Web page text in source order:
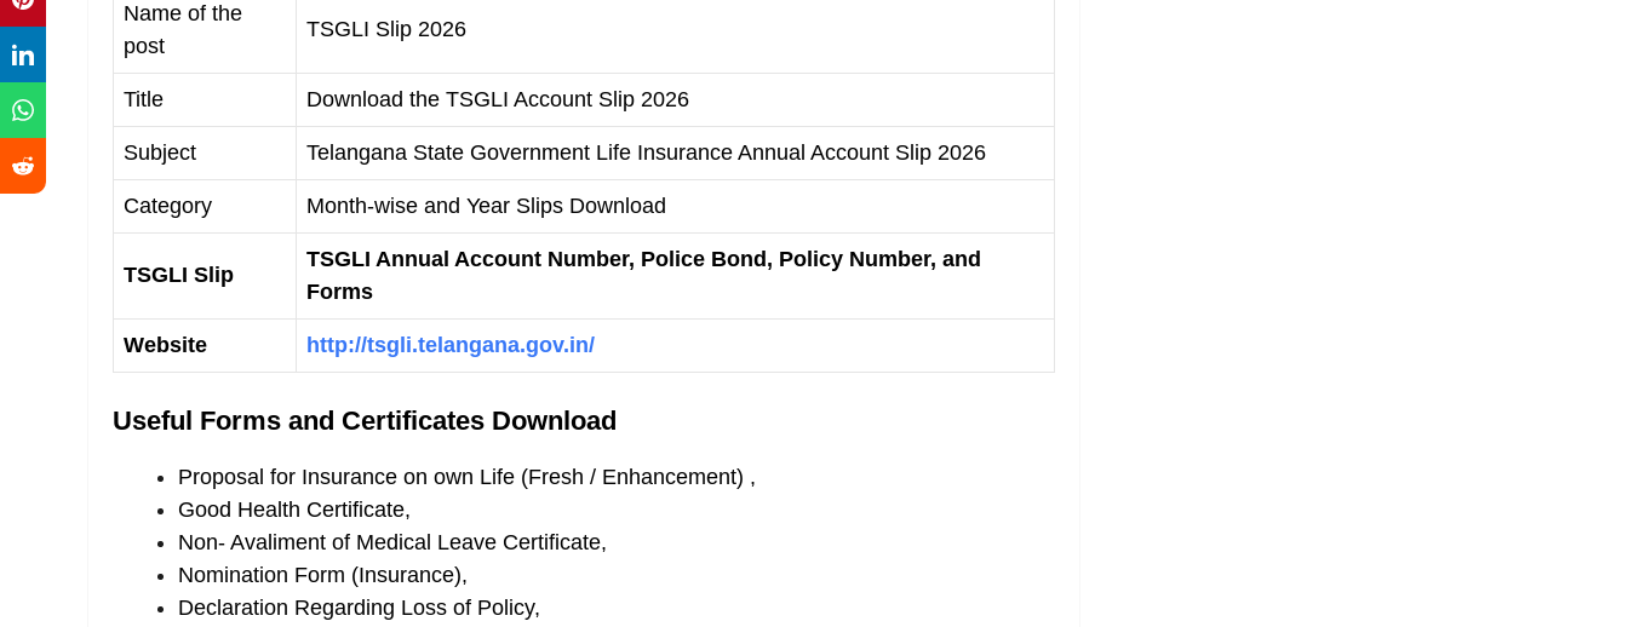
Name of the
post
TSGLI Slip 2026
Title Download the TSGLI Account Slip 2026
Subject Telangana State Government Life Insurance Annual Account Slip 2026
Category Month-wise and Year Slips Download
TSGLI Slip
TSGLI Annual Account Number, Police Bond, Policy Number, and
Forms
Website http://tsgli.telangana.gov.in/
Useful Forms and Certificates Download
Proposal for Insurance on own Life (Fresh / Enhancement) ,
Good Health Certificate,
Non- Avaliment of Medical Leave Certificate,
Nomination Form (Insurance),
Declaration Regarding Loss of Policy,